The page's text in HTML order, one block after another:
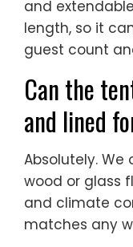
Can the
and lined
Absolutely. We
wood or glass
and climate
matches any
What are
shipping